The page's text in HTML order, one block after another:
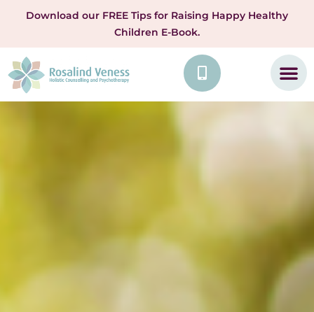
Download our FREE Tips for Raising Happy Healthy
Children E-Book.